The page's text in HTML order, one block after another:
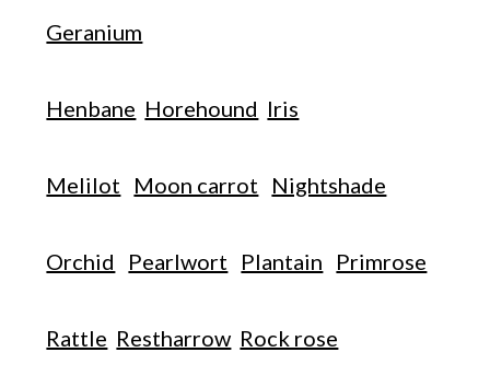
Geranium
Henbane Horehound Iris
Melilot Moon carrot Nightshade
Orchid Pearlwort Plantain Primrose
Rattle Restharrow Rock rose